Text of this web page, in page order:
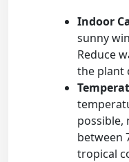
Indoor
sunny
Reduce
the plant
possible,
between
tropical